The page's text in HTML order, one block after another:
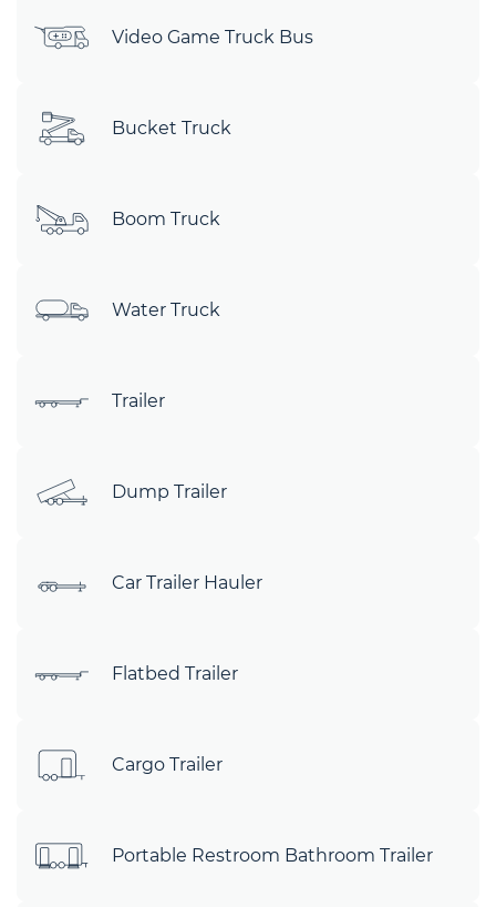
Video Game Truck Bus
Bucket Truck
Boom Truck
Water Truck
Trailer
Dump Trailer
Car Trailer Hauler
Flatbed Trailer
Cargo Trailer
Portable Restroom Bathroom Trailer